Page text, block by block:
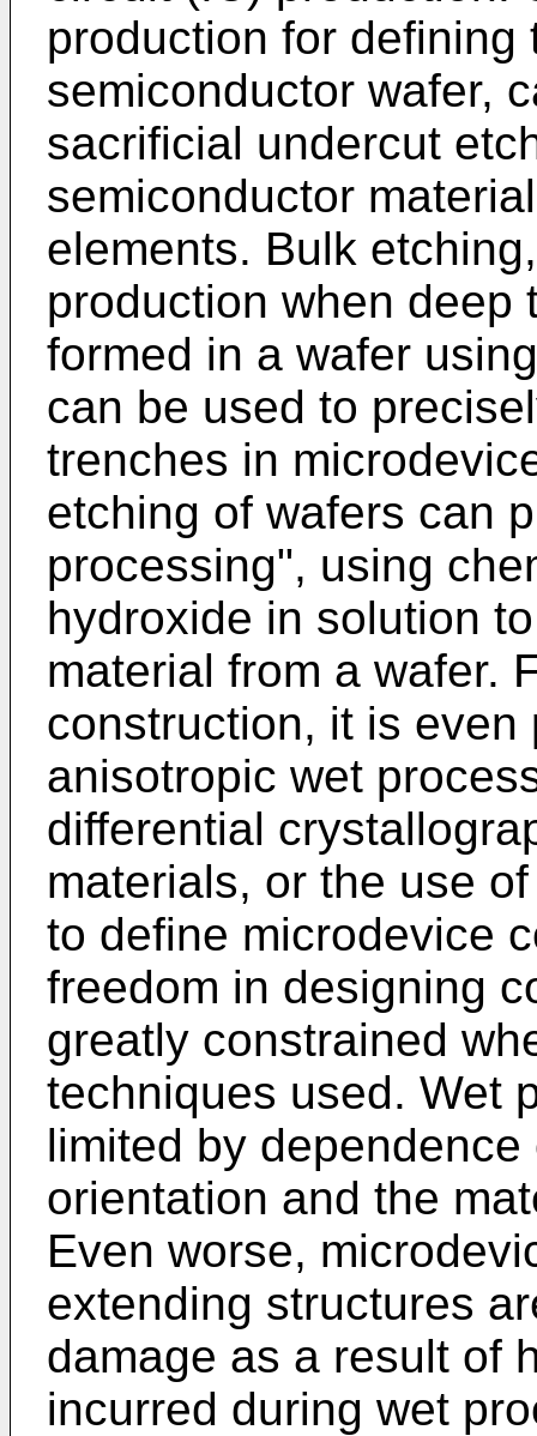
production for
semiconductor wafer,
sacrificial undercut
semiconductor
elements. Bulk
production when deep
formed in a wafer
can be used to
trenches in
etching of wafers can
processing", using
hydroxide in solution
material from a wafer.
construction, it is
anisotropic wet
differential
materials, or the use
to define microdevice
freedom in designing
greatly constrained
techniques used. Wet
limited by
orientation and the
Even worse,
extending structures
damage as a result of
incurred during wet